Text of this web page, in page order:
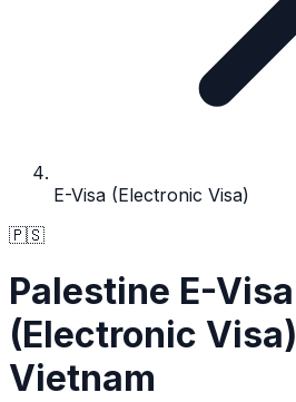
E-Visa (Electronic Visa)
🇵🇸
Palestine E-Visa
(Electronic Visa)
Vietnam